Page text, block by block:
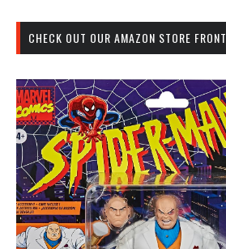
CHECK OUT OUR AMAZON STORE FRONT